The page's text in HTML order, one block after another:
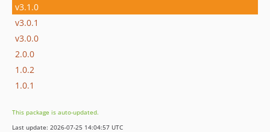
v3.1.0
v3.0.1
v3.0.0
2.0.0
1.0.2
1.0.1
This package is auto-updated.
Last update: 2026-07-25 14:04:57 UTC